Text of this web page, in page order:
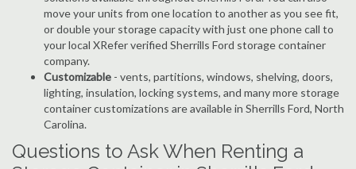
move your units from one location to another as you see fit,
or double your storage capacity with just one phone call to
your local XRefer verified Sherrills Ford storage container
company.
Customizable - vents, partitions, windows, shelving, doors,
lighting, insulation, locking systems, and many more storage
container customizations are available in Sherrills Ford, North
Carolina.
Questions to Ask When Renting a